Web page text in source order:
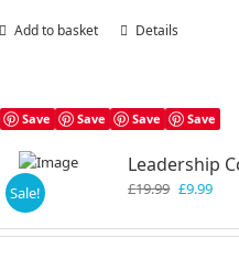
Add to basket Details
Save Save Save Save
Sale!
Leadership
£19.99 Original
was:
£9.99
is: